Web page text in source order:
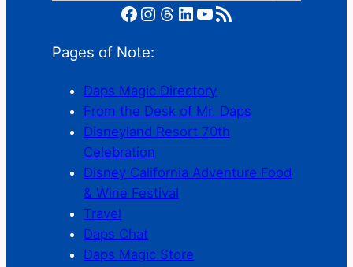
Facebook Instagram Threads LinkedIn YouTube RSS Feed
Pages of Note:
Daps Magic Directory
From the Desk of Mr. Daps
Disneyland Resort 70th
Celebration
Disney California Adventure Food
& Wine Festival
Travel
Daps Chat
Daps Magic Store